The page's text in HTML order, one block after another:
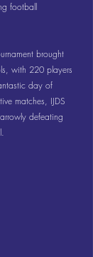
football
brought
with 220 players
day of
matches, IJDS
defeating